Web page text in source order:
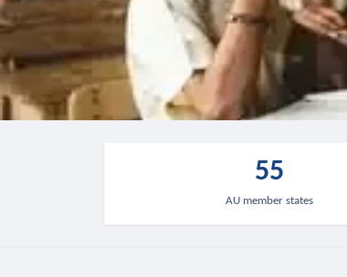
55
AU member states